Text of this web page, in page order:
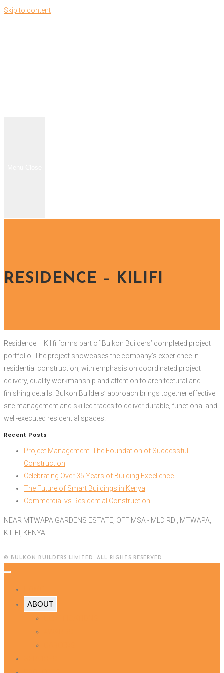
Skip to content
RESIDENCE – KILIFI
Residence – Kilifi forms part of Bulkon Builders’ completed project
portfolio. The project showcases the company’s experience in
residential construction, with emphasis on coordinated project
delivery, quality workmanship and attention to architectural and
finishing details. Bulkon Builders’ approach brings together effective
site management and skilled trades to deliver durable, functional and
well-executed residential spaces.
Recent Posts
Project Management: The Foundation of Successful
Construction
Celebrating Over 35 Years of Building Excellence
The Future of Smart Buildings in Kenya
Commercial vs Residential Construction
NEAR MTWAPA GARDENS ESTATE, OFF MSA - MLD RD , MTWAPA,
KILIFI, KENYA
© BULKON BUILDERS LIMITED. ALL RIGHTS RESERVED.
ABOUT